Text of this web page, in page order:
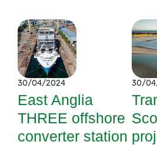
30/04/2024
East Anglia
THREE offshore
converter station
30/